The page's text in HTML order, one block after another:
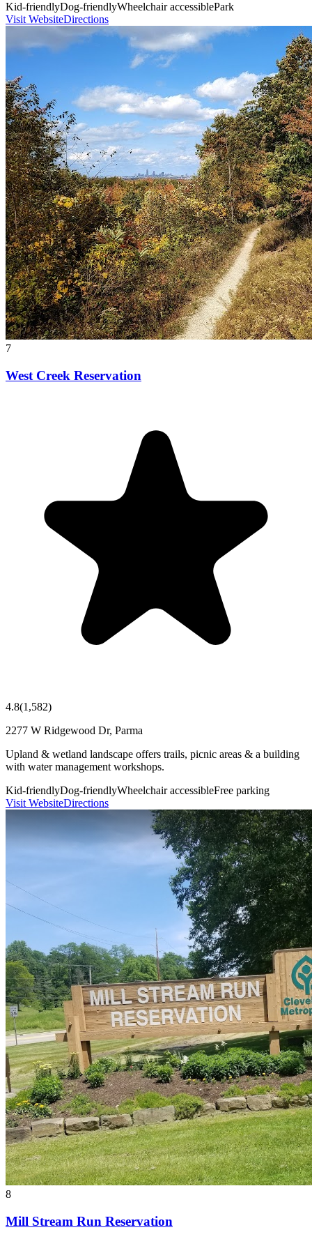
Kid-friendlyDog-friendlyWheelchair accessiblePark
Visit WebsiteDirections
7
West Creek Reservation
4.8(1,582)
2277 W Ridgewood Dr, Parma
Upland & wetland landscape offers trails, picnic areas & a building
with water management workshops.
Kid-friendlyDog-friendlyWheelchair accessibleFree parking
Visit WebsiteDirections
8
Mill Stream Run Reservation